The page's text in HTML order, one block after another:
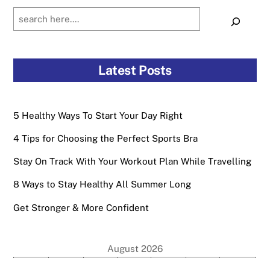
Search
Latest Posts
5 Healthy Ways To Start Your Day Right
4 Tips for Choosing the Perfect Sports Bra
Stay On Track With Your Workout Plan While Travelling
8 Ways to Stay Healthy All Summer Long
Get Stronger & More Confident
August 2026